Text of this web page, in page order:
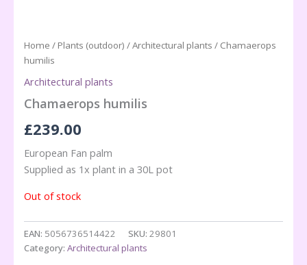
Home / Plants (outdoor) /Architectural plants / Chamaerops
humilis
Architectural plants
Chamaerops humilis
£239.00
European Fan palm
Supplied as 1x plant in a 30L pot
Out of stock
EAN: 5056736514422 SKU: 29801
Category: Architectural plants